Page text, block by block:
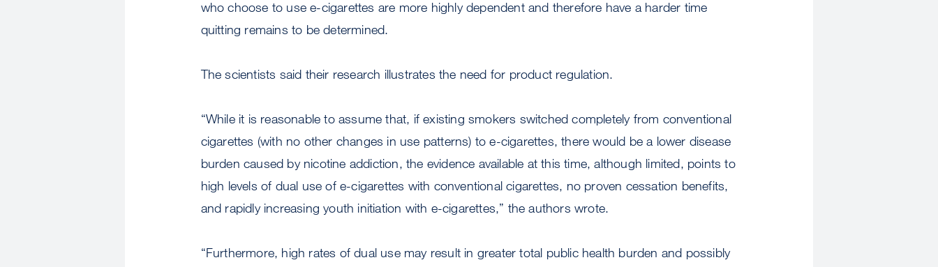
who choose to use e-cigarettes are more highly dependent and therefore have a harder time
quitting remains to be determined.
The scientists said their research illustrates the need for product regulation.
“While it is reasonable to assume that, if existing smokers switched completely from conventional
cigarettes (with no other changes in use patterns) to e-cigarettes, there would be a lower disease
burden caused by nicotine addiction, the evidence available at this time, although limited, points to
high levels of dual use of e-cigarettes with conventional cigarettes, no proven cessation benefits,
and rapidly increasing youth initiation with e-cigarettes,” the authors wrote.
“Furthermore, high rates of dual use may result in greater total public health burden and possibly